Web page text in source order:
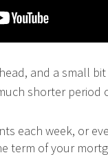
and a small
shorter period
each week, or
term of your